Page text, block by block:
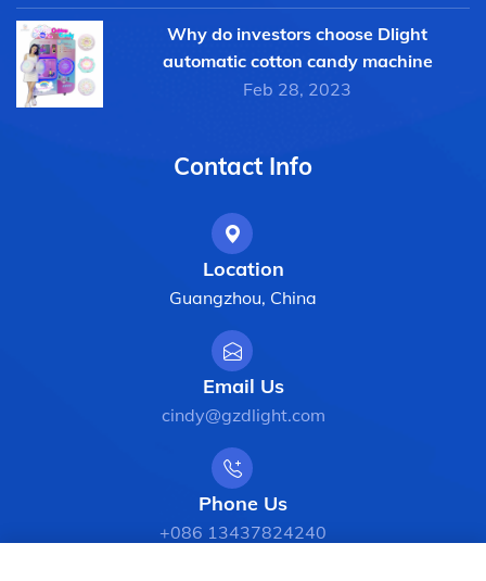
Why do investors choose Dlight
automatic cotton candy machine
Feb 28, 2023
Contact Info
Location
Guangzhou, China
Email Us
cindy@gzdlight.com
Phone Us
+086 13437824240